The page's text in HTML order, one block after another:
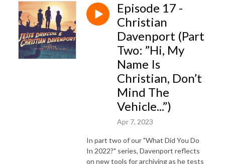
Episode 17 -
Christian
Davenport (Part
Two: ”Hi, My
Name Is
Christian, Don’t
Mind The
Vehicle...”)
Apr 7, 2023
In part two of our "What Did You Do
In 2022?" series, Davenport reflects
on new tools for archiving as he tests